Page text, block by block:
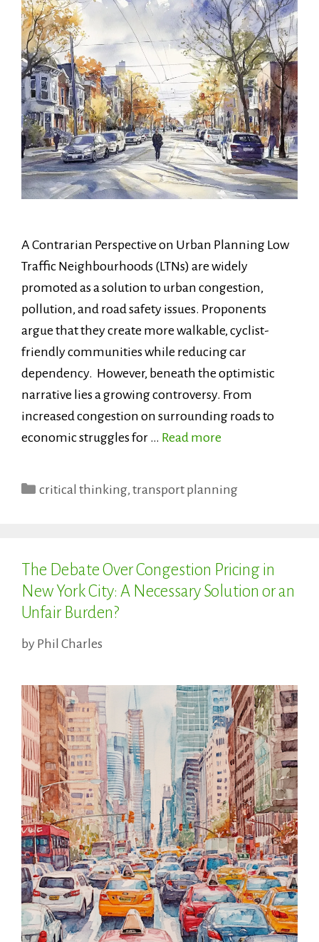
A Contrarian Perspective on Urban Planning Low
Traffic Neighbourhoods (LTNs) are widely
promoted as a solution to urban congestion,
pollution, and road safety issues. Proponents
argue that they create more walkable, cyclist-
friendly communities while reducing car
dependency. However, beneath the optimistic
narrative lies a growing controversy. From
increased congestion on surrounding roads to
economic struggles for … Read more
Categories
critical thinking, transport planning
The Debate Over Congestion Pricing in
New York City: A Necessary Solution or an
Unfair Burden?
by Phil Charles